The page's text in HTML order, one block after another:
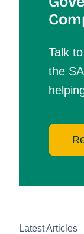
Talk
the
Latest Articles